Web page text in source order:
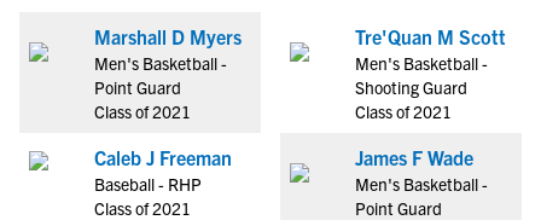
Marshall D Myers
Men's Basketball -
Point Guard
Class of 2021
Caleb J Freeman
Baseball - RHP
Class of 2021
Tre'Quan M Scott
Men's Basketball -
Shooting Guard
Class of 2021
James F Wade
Men's Basketball -
Point Guard